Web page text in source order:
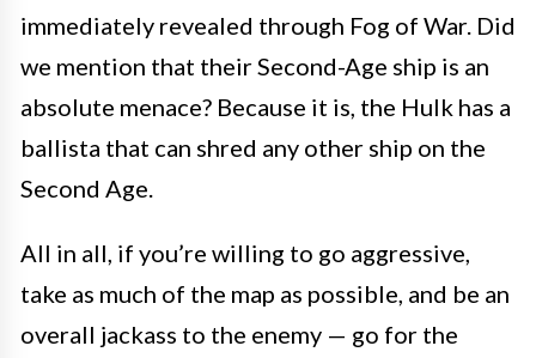
immediately revealed through Fog of War. Did
we mention that their Second-Age ship is an
absolute menace? Because it is, the Hulk has a
ballista that can shred any other ship on the
Second Age.
All in all, if you’re willing to go aggressive,
take as much of the map as possible, and be an
overall jackass to the enemy — go for the